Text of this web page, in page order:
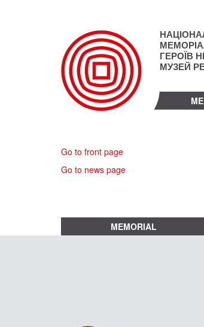
ГЕРОЇВ
МУЗЕЙ
Go to front page
Go to news page
MEMORIAL